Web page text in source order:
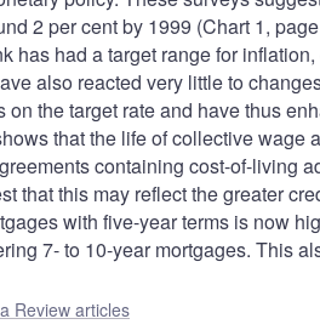
2 per cent by 1999 (Chart 1,
has had a target range for
also reacted very little to
the target rate and have thus
that the life of collective wage
containing cost-of-living
that this may reflect the greater
with five-year terms is now
7- to 10-year mortgages. This
Review articles